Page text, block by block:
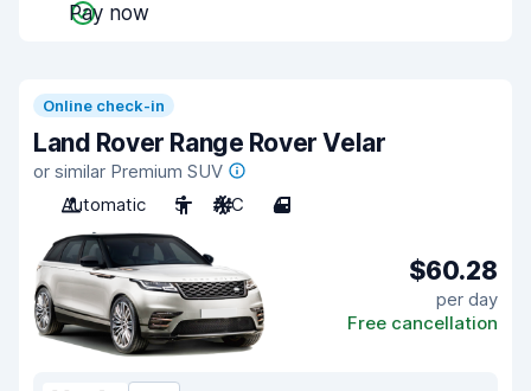
Pay now
Online check-in
Land Rover Range Rover Velar
or similar Premium SUV
Automatic
5 A/C 4
$60.28
per day
Free cancellation